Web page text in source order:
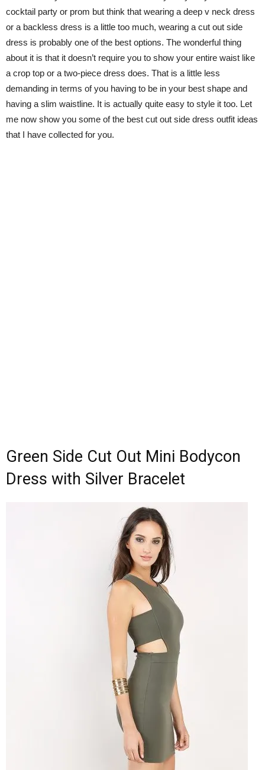
cocktail party or prom but think that wearing a deep v neck dress
or a backless dress is a little too much, wearing a cut out side
dress is probably one of the best options. The wonderful thing
about it is that it doesn’t require you to show your entire waist like
a crop top or a two-piece dress does. That is a little less
demanding in terms of you having to be in your best shape and
having a slim waistline. It is actually quite easy to style it too. Let
me now show you some of the best cut out side dress outfit ideas
that I have collected for you.
Green Side Cut Out Mini Bodycon
Dress with Silver Bracelet